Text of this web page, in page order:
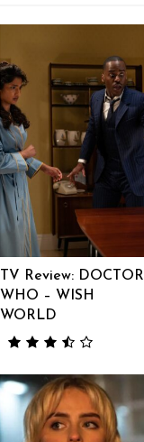
TV Review: DOCTOR
WHO – WISH
WORLD